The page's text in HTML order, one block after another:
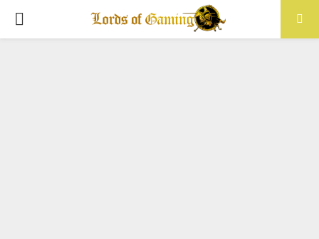
PRIMARY